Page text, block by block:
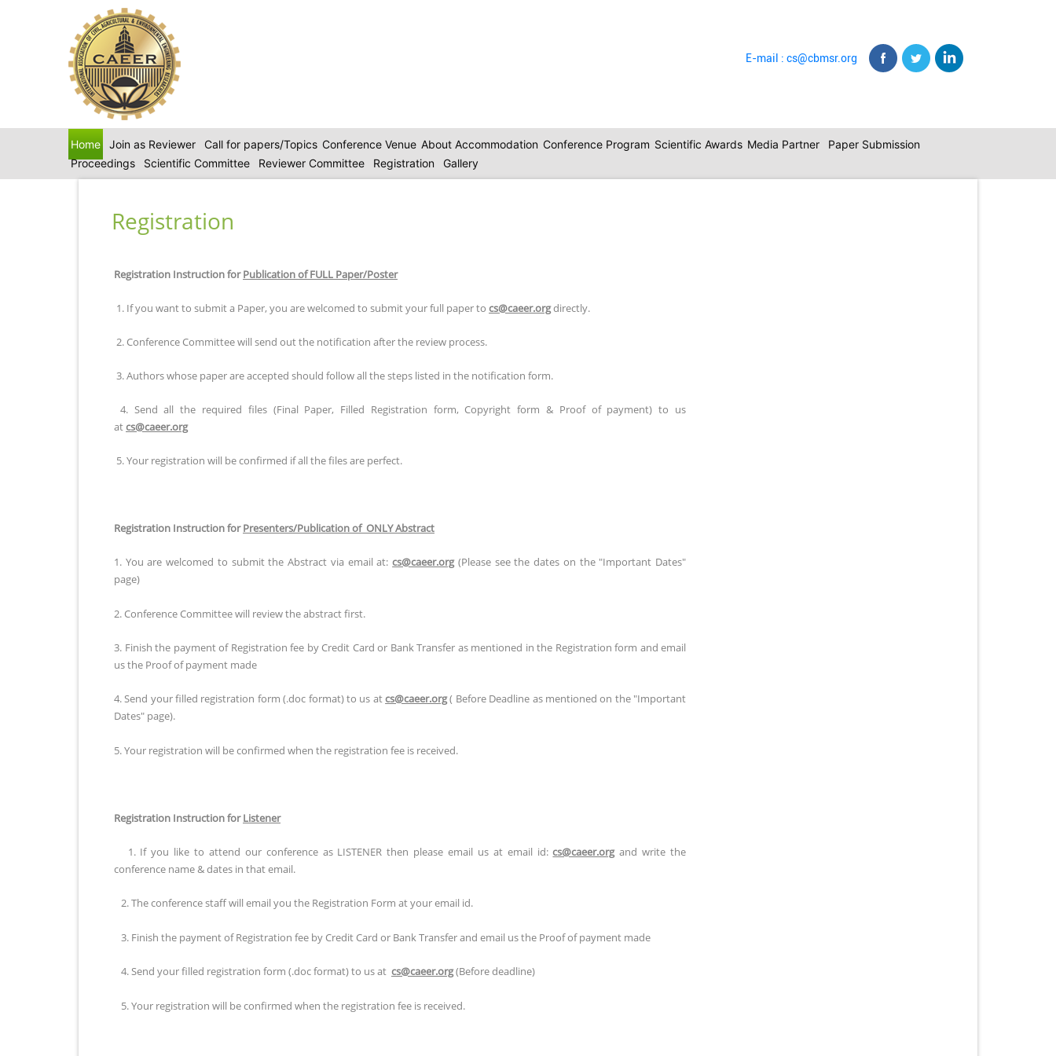
E-mail : cs@cbmsr.org
Home Join as Reviewer Call for papers/Topics Conference Venue About Accommodation Conference Program Scientific Awards Media Partner
Paper Submission
Proceedings
Scientific Committee Reviewer Committee Registration Gallery
Registration
Registration Instruction forPublication of FULL Paper/Poster
1. If you want to submit a Paper, you are welcomed to submit your full paper to cs@caeer.orgdirectly.
2. Conference Committee will send out the notification after the review process.
3. Authors whose paper are accepted should follow all the steps listed in the notification form.
4. Send all the required files (Final Paper, Filled Registration form, Copyright form & Proof of payment) to us
atcs@caeer.org
5. Your registration will be confirmed if all the files are perfect.
Registration Instruction forPresenters/Publication of ONLY Abstract
1. You are welcomed to submit the Abstract via email at:cs@caeer.org(Please see the dates on the "Important Dates"
page)
2. Conference Committee will review the abstract first.
3. Finish the payment of Registration fee by Credit Card or Bank Transfer as mentioned in the Registration form and email
us the Proof of payment made
4. Send your filled registration form (.doc format) to us atcs@caeer.org( Before Deadline as mentioned on the "Important
Dates" page).
5. Your registration will be confirmed when the registration fee is received.
Registration Instruction forListener
1. If you like to attend our conference as LISTENER then please email us at email id:cs@caeer.org and write the
conference name & dates in that email.
2. The conference staff will email you the Registration Form at your email id.
3. Finish the payment of Registration fee by Credit Card or Bank Transfer and email us the Proof of payment made
4. Send your filled registration form (.doc format) to us at cs@caeer.org(Before deadline)
5. Your registration will be confirmed when the registration fee is received.